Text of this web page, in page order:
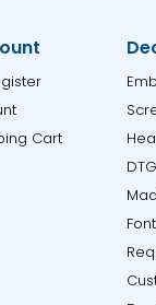
Cart
DTG